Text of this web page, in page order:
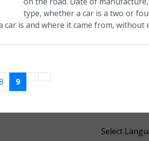
type, whether a car is a two or
is and where it came from, without
9
Select